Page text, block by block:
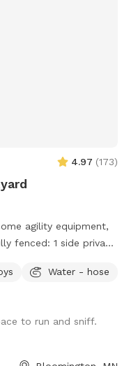
4.97 (173)
agility equipment,
lots of different
us know (we will
Water - hose
to run and sniff.